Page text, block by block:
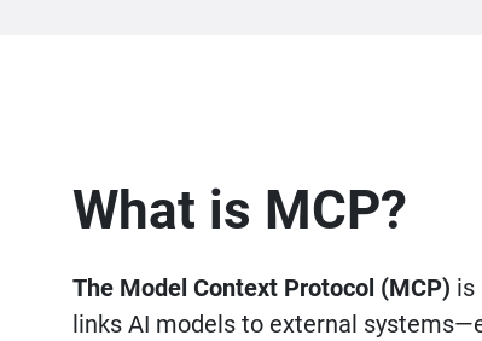
What is MCP?
The Model Context Protocol (MCP) is
links AI models to external